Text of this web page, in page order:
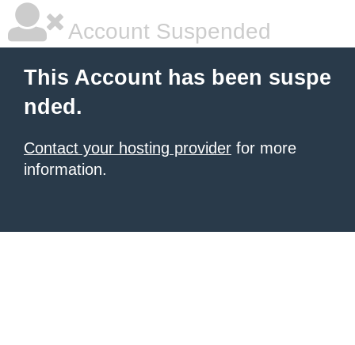
Account Suspended
This Account has been suspe
nded.
Contact your hosting provider for more
information.